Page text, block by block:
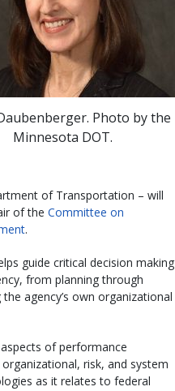
Photo by the
Minnesota DOT.
of Transportation – will
of the Committee on
.
guide critical decision making
from planning through
agency’s own organizational
of performance
risk, and system
as it relates to federal